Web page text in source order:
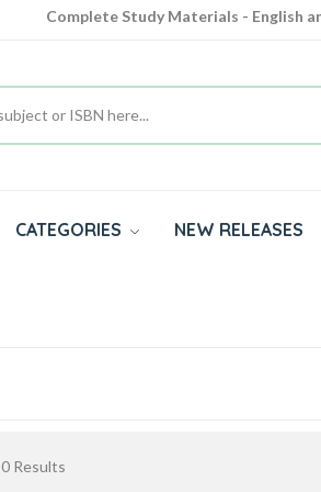
Complete Study Materials - English
CATEGORIES NEW RELEASES
0Results